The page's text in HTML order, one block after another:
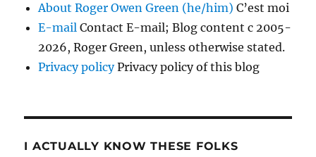
About Roger Owen Green (he/him) C’est moi
E-mail Contact E-mail; Blog content c 2005-
2026, Roger Green, unless otherwise stated.
Privacy policyPrivacy policy of this blog
I ACTUALLY KNOW THESE FOLKS